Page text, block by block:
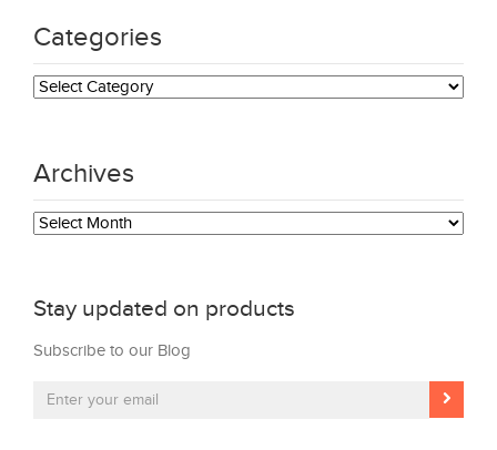
Categories
Categories
Archives
Archives
Stay updated on products
Subscribe to our Blog